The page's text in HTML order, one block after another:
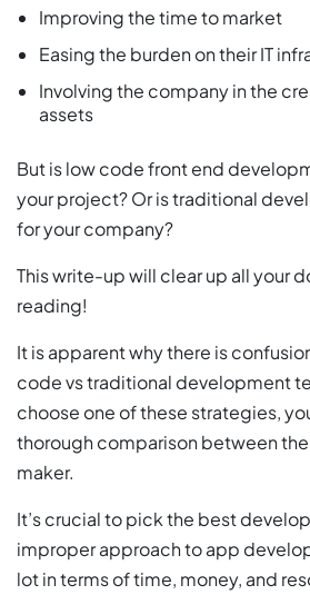
Improving the time to market
Easing the burden on their IT
Involving the company in the
assets
But is low code front end
your project? Or is traditional
for your company?
This write-up will clear up all your
reading!
It is apparent why there is
code vs traditional development
choose one of these strategies,
thorough comparison between
maker.
It’s crucial to pick the best
improper approach to app
lot in terms of time, money, and